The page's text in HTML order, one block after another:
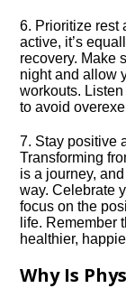
6.​ Prioritize rest
active, it’s
recovery.​ Make
night and allow
workouts.​
to avoid
7.​ Stay positive
Transforming
is a journey,
way.​ Celebrate
focus on the
life.​ Remember
healthier,
Why Is